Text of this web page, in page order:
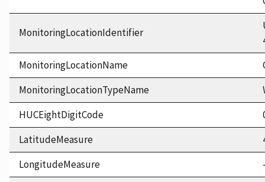
MonitoringLocationIdentifier
MonitoringLocationName
MonitoringLocationTypeName
HUCEightDigitCode
LatitudeMeasure
LongitudeMeasure